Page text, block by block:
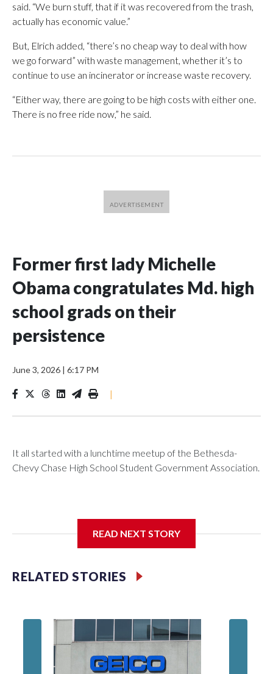
said. “We burn stuff, that if it was recovered from the trash,
actually has economic value.”
But, Elrich added, “there’s no cheap way to deal with how
we go forward” with waste management, whether it’s to
continue to use an incinerator or increase waste recovery.
“Either way, there are going to be high costs with either one.
There is no free ride now,” he said.
Former first lady Michelle
Obama congratulates Md. high
school grads on their
persistence
June 3, 2026 | 6:17 PM
|
It all started with a lunchtime meetup of the Bethesda-
Chevy Chase High School Student Government Association.
speak at their 2026 commencement exercises.
READ NEXT STORY
RELATED STORIES